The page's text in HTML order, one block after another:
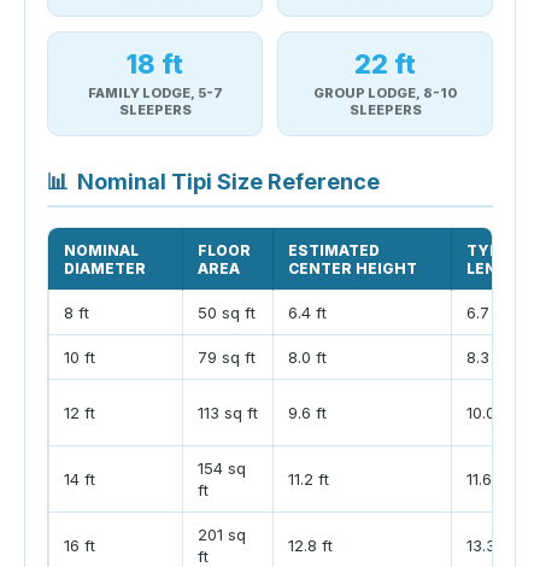
18 ft
FAMILY LODGE, 5-7
SLEEPERS
22 ft
GROUP LODGE, 8-10
SLEEPERS
📊 Nominal Tipi Size Reference
NOMINAL
DIAMETER
FLOOR
AREA
ESTIMATED
CENTER HEIGHT
TYPICAL
LENGTH
8 ft 50 sq ft 6.4 ft 6.7 ft
10 ft 79 sq ft 8.0 ft 8.3 ft
12 ft 113 sq ft 9.6 ft 10.0 ft
14 ft
154 sq
ft
11.2 ft 11.6 ft
16 ft
201 sq
ft
12.8 ft 13.3 ft